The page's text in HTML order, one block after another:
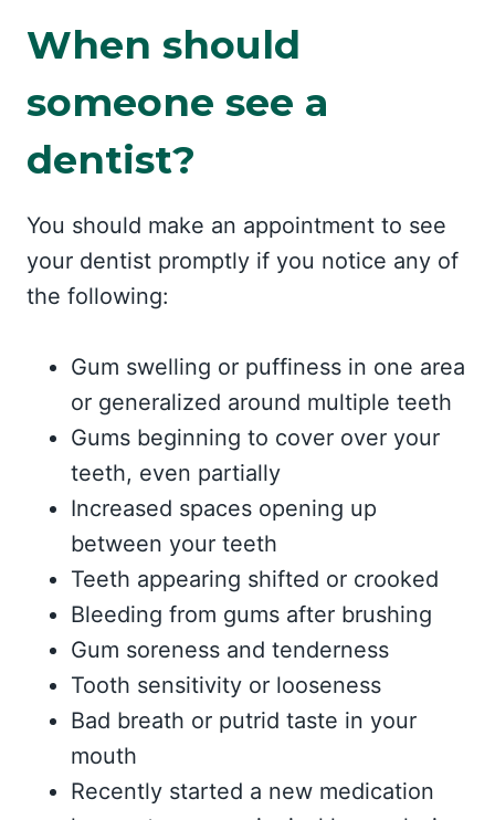
When should
someone see a
dentist?
You should make an appointment to see
your dentist promptly if you notice any of
the following:
Gum swelling or puffiness in one area
or generalized around multiple teeth
Gums beginning to cover over your
teeth, even partially
Increased spaces opening up
between your teeth
Teeth appearing shifted or crooked
Bleeding from gums after brushing
Gum soreness and tenderness
Tooth sensitivity or looseness
Bad breath or putrid taste in your
mouth
Recently started a new medication